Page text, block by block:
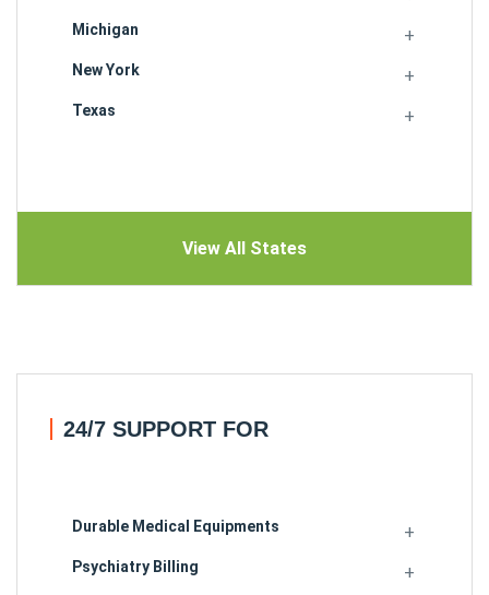
Michigan
New York
Texas
View All States
24/7 SUPPORT FOR
Durable Medical Equipments
Psychiatry Billing